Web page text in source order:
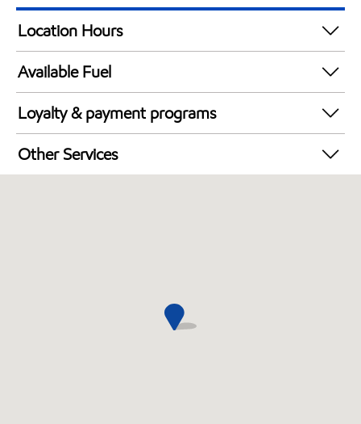
Location Hours
24 hours
Available Fuel
Synergy Diesel Efficient / Diesel
Loyalty & payment programs
Exxon Mobil Rewards+ in-store offers
Walmart+
Other Services